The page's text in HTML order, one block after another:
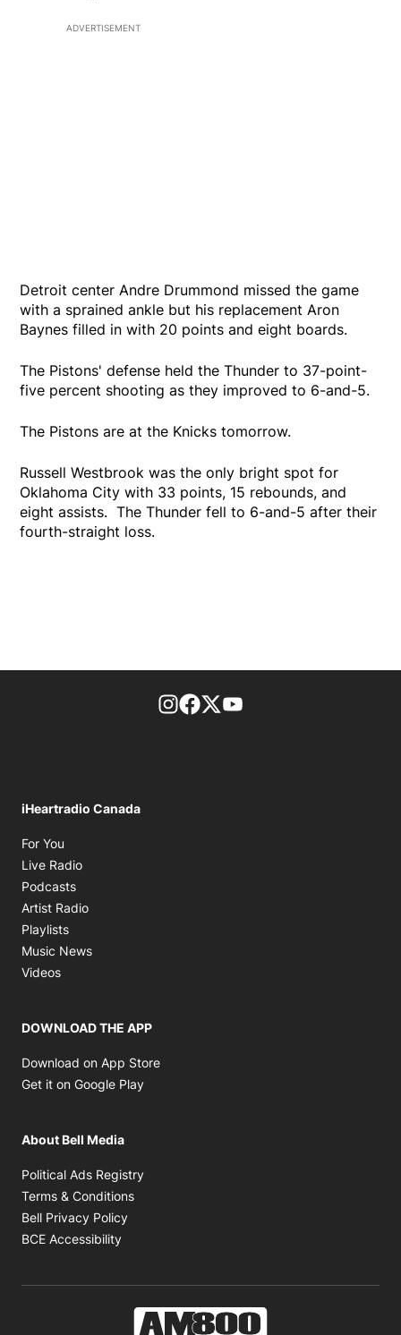
ADVERTISEMENT
Detroit center Andre Drummond missed the game
with a sprained ankle but his replacement Aron
Baynes filled in with 20 points and eight boards.
The Pistons' defense held the Thunder to 37-point-
five percent shooting as they improved to 6-and-5.
The Pistons are at the Knicks tomorrow.
Russell Westbrook was the only bright spot for
Oklahoma City with 33 points, 15 rebounds, and
eight assists. The Thunder fell to 6-and-5 after their
fourth-straight loss.
footer-block.instagram-link
Facebook page
Twitter feed
iHeartradio Canada
For You
Live Radio
Podcasts
Artist Radio
Playlists
Music News
Videos
DOWNLOAD THE APP
Download on App Store
Get it on Google Play
About Bell Media
Political Ads Registry
Terms & Conditions
Bell Privacy Policy
BCE Accessibility